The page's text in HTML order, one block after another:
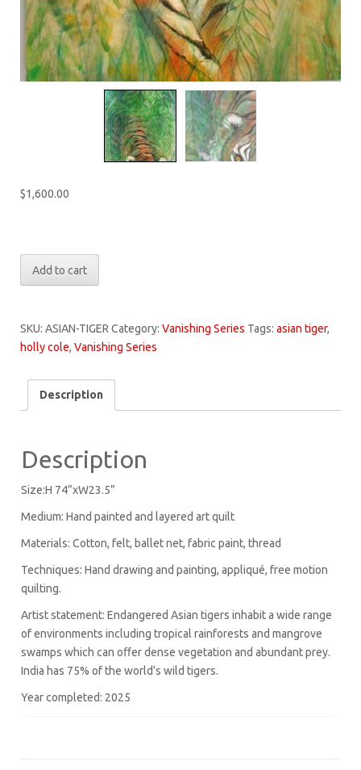
$1,600.00
Vanishing:
Add to cart
SKU: ASIAN-TIGER Category: Vanishing Series Tags: asian tiger,
holly cole, Vanishing Series
Description
Description
Size:H 74”xW23.5”
Medium: Hand painted and layered art quilt
Materials: Cotton, felt, ballet net, fabric paint, thread
Techniques: Hand drawing and painting, appliqué, free motion
quilting.
Artist statement: Endangered Asian tigers inhabit a wide range
of environments including tropical rainforests and mangrove
swamps which can oﬀer dense vegetation and abundant prey.
India has 75% of the world’s wild tigers.
Year completed: 2025